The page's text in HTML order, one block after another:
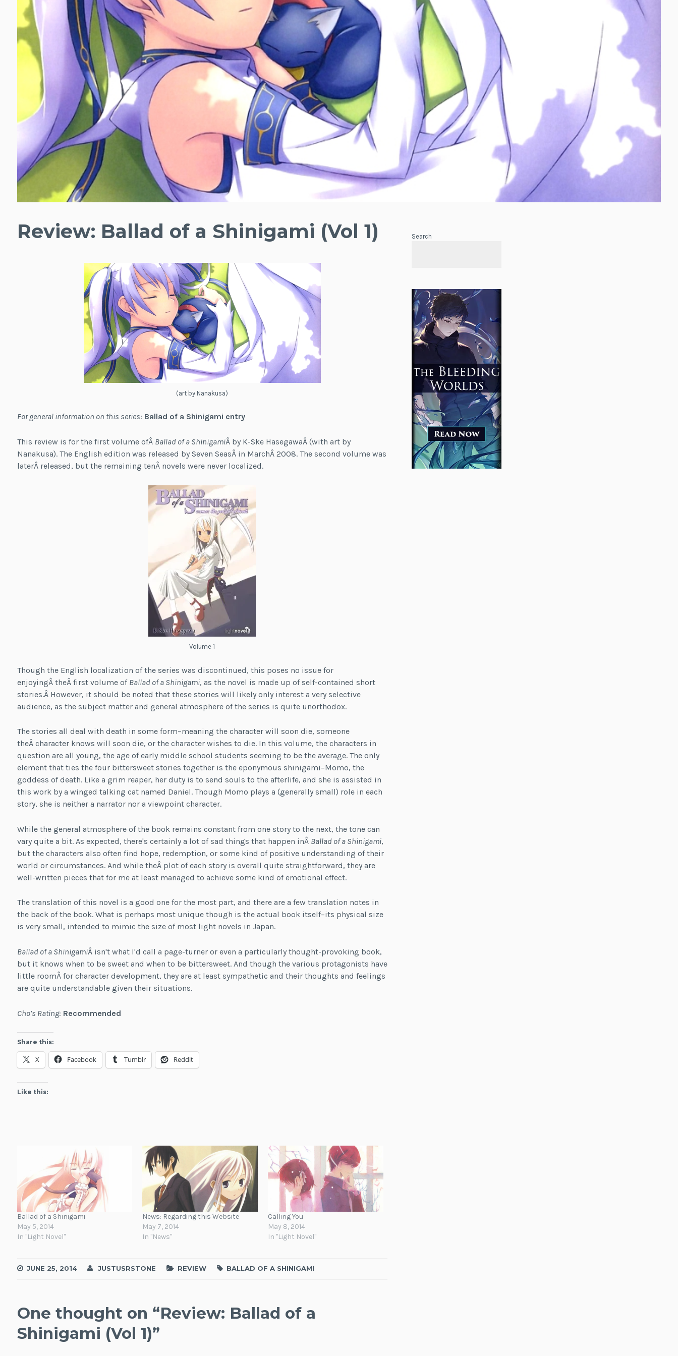
Review: Ballad of a Shinigami (Vol 1)
(art by Nanakusa)
For general information on this series: Ballad of a Shinigami entry
This review is for the first volume ofÂ Ballad of a ShinigamiÂ by K-Ske HasegawaÂ (with art by
Nanakusa). The English edition was released by Seven SeasÂ in MarchÂ 2008. The second volume was
laterÂ released, but the remaining tenÂ novels were never localized.
Volume 1
Though the English localization of the series was discontinued, this poses no issue for
enjoyingÂ theÂ first volume of Ballad of a Shinigami, as the novel is made up of self-contained short
stories.Â However, it should be noted that these stories will likely only interest a very selective
audience, as the subject matter and general atmosphere of the series is quite unorthodox.
The stories all deal with death in some form–meaning the character will soon die, someone
theÂ character knows will soon die, or the character wishes to die. In this volume, the characters in
question are all young, the age of early middle school students seeming to be the average. The only
element that ties the four bittersweet stories together is the eponymous shinigami–Momo, the
goddess of death. Like a grim reaper, her duty is to send souls to the afterlife, and she is assisted in
this work by a winged talking cat named Daniel. Though Momo plays a (generally small) role in each
story, she is neither a narrator nor a viewpoint character.
While the general atmosphere of the book remains constant from one story to the next, the tone can
vary quite a bit. As expected, there's certainly a lot of sad things that happen inÂ Ballad of a Shinigami,
but the characters also often find hope, redemption, or some kind of positive understanding of their
world or circumstances. And while theÂ plot of each story is overall quite straightforward, they are
well-written pieces that for me at least managed to achieve some kind of emotional effect.
The translation of this novel is a good one for the most part, and there are a few translation notes in
the back of the book. What is perhaps most unique though is the actual book itself–its physical size
is very small, intended to mimic the size of most light novels in Japan.
Ballad of a ShinigamiÂ isn't what I'd call a page-turner or even a particularly thought-provoking book,
but it knows when to be sweet and when to be bittersweet. And though the various protagonists have
little roomÂ for character development, they are at least sympathetic and their thoughts and feelings
are quite understandable given their situations.
Cho’s Rating: Recommended
Share this:
X Facebook Tumblr Reddit
Like this:
Ballad of a Shinigami
May 5, 2014
In "Light Novel"
News: Regarding this Website
May 7, 2014
In "News"
Calling You
May 8, 2014
In "Light Novel"
JUNE 25, 2014 JUSTUSRSTONE REVIEW BALLAD OF A SHINIGAMI
One thought on “Review: Ballad of a
Shinigami (Vol 1)”
Search